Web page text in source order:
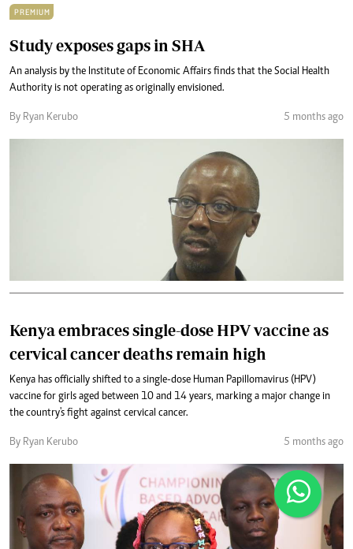
PREMIUM
Study exposes gaps in SHA
An analysis by the Institute of Economic Affairs finds that the Social Health
Authority is not operating as originally envisioned.
By Ryan Kerubo 5 months ago
Kenya embraces single-dose HPV vaccine as
cervical cancer deaths remain high
Kenya has officially shifted to a single-dose Human Papillomavirus (HPV)
vaccine for girls aged between 10 and 14 years, marking a major change in
the country's fight against cervical cancer.
By Ryan Kerubo 5 months ago